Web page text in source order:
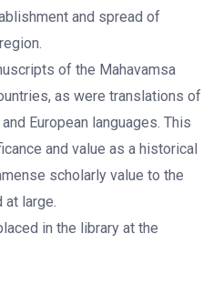
and spread of
of the Mahavamsa
as were translations of
European languages. This
and value as a historical
scholarly value to the
at large.
in the library at the